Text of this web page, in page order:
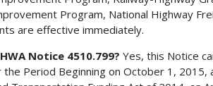
Program, National Highway
are effective immediately.
Notice 4510.799?Yes, this Notice
Period Beginning on October 1, 2015,